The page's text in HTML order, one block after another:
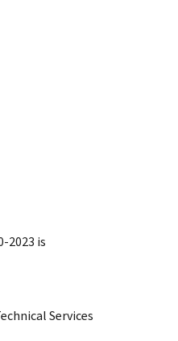
2023 is
Services